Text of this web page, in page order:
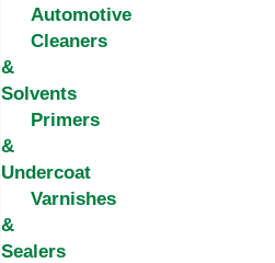
Automotive
Cleaners
&
Solvents
Primers
&
Undercoat
Varnishes
&
Sealers